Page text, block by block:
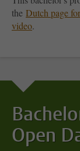
the Dutch page
video.
Open